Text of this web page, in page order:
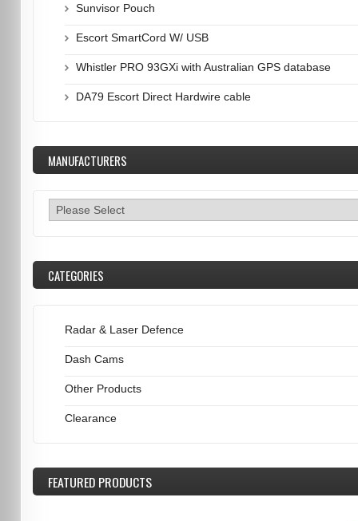
Sunvisor Pouch
Escort SmartCord W/ USB
Whistler PRO 93GXi with Australian GPS database
DA79 Escort Direct Hardwire cable
MANUFACTURERS
CATEGORIES
Radar & Laser Defence
Dash Cams
Other Products
Clearance
FEATUREDPRODUCTS